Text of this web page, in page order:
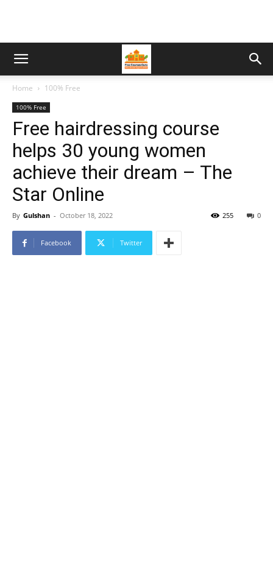
Home 100% Free
100% Free
Free hairdressing course
helps 30 young women
achieve their dream – The
Star Online
By Gulshan - October 18, 2022 0
255
Facebook Twitter